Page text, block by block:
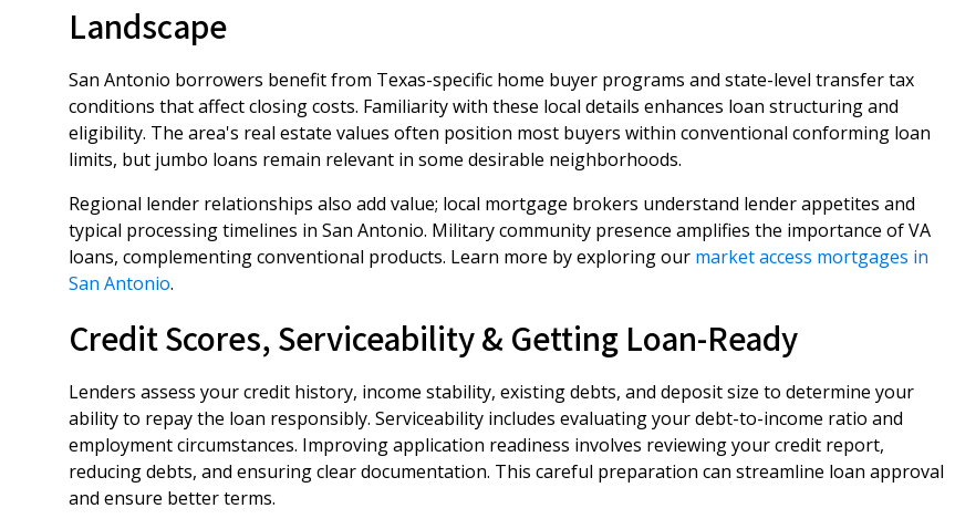
Landscape
San Antonio borrowers benefit from Texas-specific home buyer programs and state-level transfer tax
conditions that affect closing costs. Familiarity with these local details enhances loan structuring and
eligibility. The area's real estate values often position most buyers within conventional conforming loan
limits, but jumbo loans remain relevant in some desirable neighborhoods.
Regional lender relationships also add value; local mortgage brokers understand lender appetites and
typical processing timelines in San Antonio. Military community presence amplifies the importance of VA
loans, complementing conventional products. Learn more by exploring our market access mortgages in
San Antonio.
Credit Scores, Serviceability & Getting Loan-Ready
Lenders assess your credit history, income stability, existing debts, and deposit size to determine your
ability to repay the loan responsibly. Serviceability includes evaluating your debt-to-income ratio and
employment circumstances. Improving application readiness involves reviewing your credit report,
reducing debts, and ensuring clear documentation. This careful preparation can streamline loan approval
and ensure better terms.